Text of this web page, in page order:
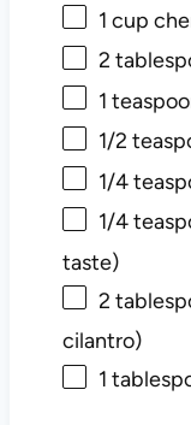
1 cup
2
1
1/2
1/4
1/4
taste)
2
cilantro)
1